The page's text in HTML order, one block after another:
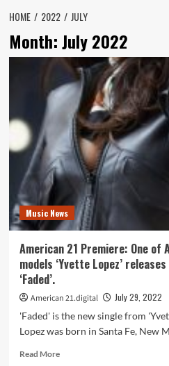
HOME 2022 JULY
Month:July 2022
Music News
American 21 Premiere: One of
models ‘Yvette Lopez’
‘Faded’.
American 21.digital
July 29, 2022
'Faded' is the new single from
Lopez was born in Santa Fe, New
Read MoreRead